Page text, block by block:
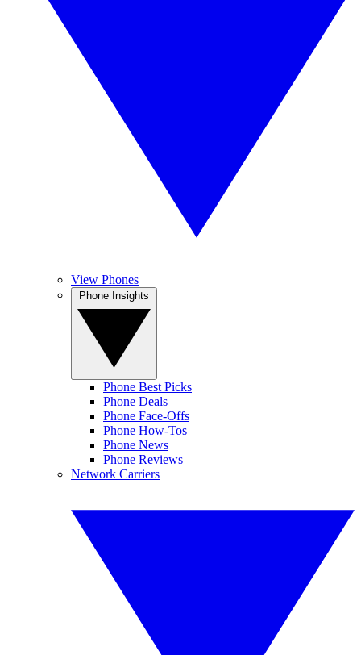
View Phones
Phone Best Picks
Phone Deals
Phone Face-Offs
Phone How-Tos
Phone News
Phone Reviews
Network Carriers